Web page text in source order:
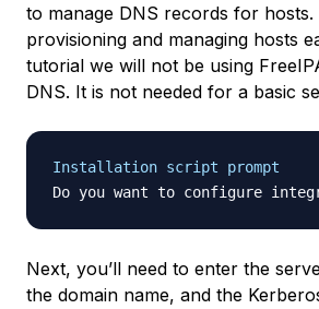
to manage DNS records for hosts.
provisioning and managing hosts
tutorial we will not be using
DNS. It is not needed for a basic
Installation script prompt
Do you want to configure
Next, you’ll need to enter the
the domain name, and the